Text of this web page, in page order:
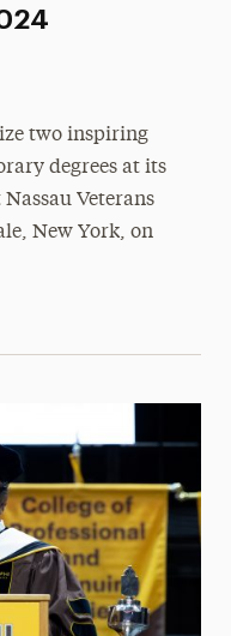
two inspiring
degrees at its
Veterans
New York, on